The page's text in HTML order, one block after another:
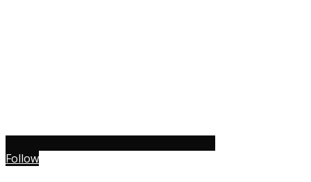
Follow